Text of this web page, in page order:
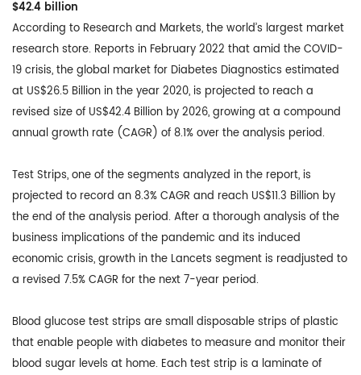
$42.4 billion
According to Research and Markets, the world’s largest market
research store. Reports in February 2022 that amid the COVID-
19 crisis, the global market for Diabetes Diagnostics estimated
at US$26.5 Billion in the year 2020, is projected to reach a
revised size of US$42.4 Billion by 2026, growing at a compound
annual growth rate (CAGR) of 8.1% over the analysis period.
Test Strips, one of the segments analyzed in the report, is
projected to record an 8.3% CAGR and reach US$11.3 Billion by
the end of the analysis period. After a thorough analysis of the
business implications of the pandemic and its induced
economic crisis, growth in the Lancets segment is readjusted to
a revised 7.5% CAGR for the next 7-year period.
Blood glucose test strips are small disposable strips of plastic
that enable people with diabetes to measure and monitor their
blood sugar levels at home. Each test strip is a laminate of